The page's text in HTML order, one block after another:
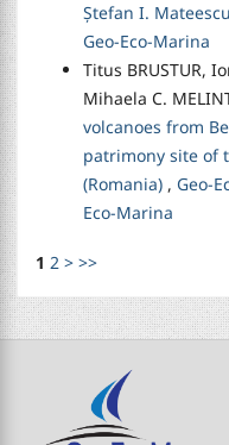
Ștefan I. Mateescu
Geo-Eco-Marina
Titus BRUSTUR,
Mihaela C.
volcanoes from
patrimony site of
(Romania) , Geo-
Eco-Marina
1 2 > >>